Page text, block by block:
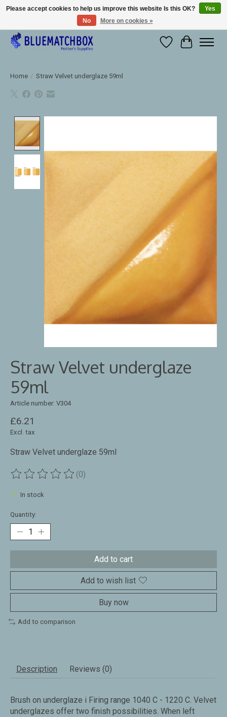
Large selection of products and fast shipping!
WishlistCart
Home / Straw Velvet underglaze 59ml
Straw Velvet underglaze
59ml
Article number: V304
£6.21
Excl. tax
Straw Velvet underglaze 59ml
The rating of this product is
(0)
In stock
Quantity:
Add to cart
Add to wish list
Buy now
Add to comparison
Description Reviews (0)
Brush on underglaze i Firing range 1040 C - 1220 C. Velvet
underglazes offer two finish possibilities. When left
Please accept cookies to help us improve this website Is this OK?
Yes
No
More on cookies »